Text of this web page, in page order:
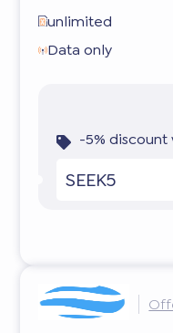
unlimited
Data only
-5%
SEEK5